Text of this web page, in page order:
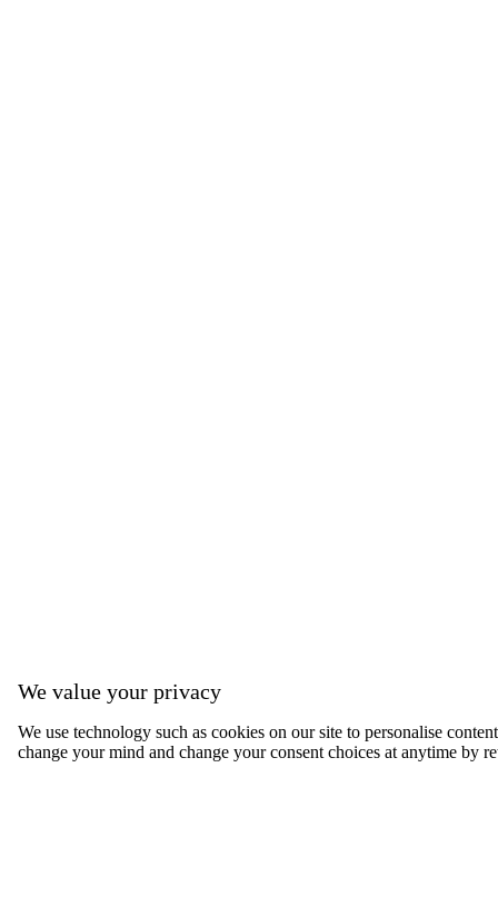
We value your privacy
We use technology such as cookies on our site to personalise
change your mind and change your consent choices at anytime by